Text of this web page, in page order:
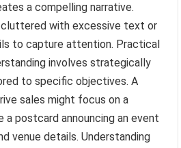
a compelling narrative.
cluttered with excessive text or
to capture attention. Practical
involves strategically
to specific objectives. A
sales might focus on a
a postcard announcing an event
venue details. Understanding